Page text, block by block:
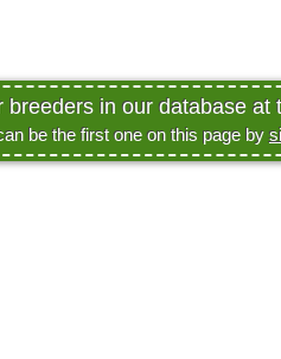
in our database at
be the first one on this page by